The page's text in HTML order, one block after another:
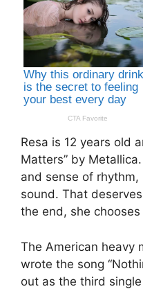
Resa is 12 years old
Matters” by
and sense of
sound. That
the end, she
The American heavy
wrote the song
out as the third